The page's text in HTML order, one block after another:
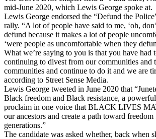
mid-June 2020, which Lewis George spoke at.
Lewis George endorsed the “Defund the
rally. “A lot of people have said to me, ‘oh,
defund because it makes a lot of people
‘were people as uncomfortable when they
What we’re saying to you is that you have had
continuing to divest from our communities and
communities and continue to do it and we are
according to Street Sense Media.
Lewis George tweeted in June 2020 that
Black freedom and Black resistance, a
proclaim in one voice that BLACK LIVES
our ancestors and create a path toward
generations.”
The candidate was asked whether, back when